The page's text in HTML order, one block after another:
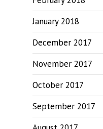
January 2018
December 2017
November 2017
October 2017
September 2017